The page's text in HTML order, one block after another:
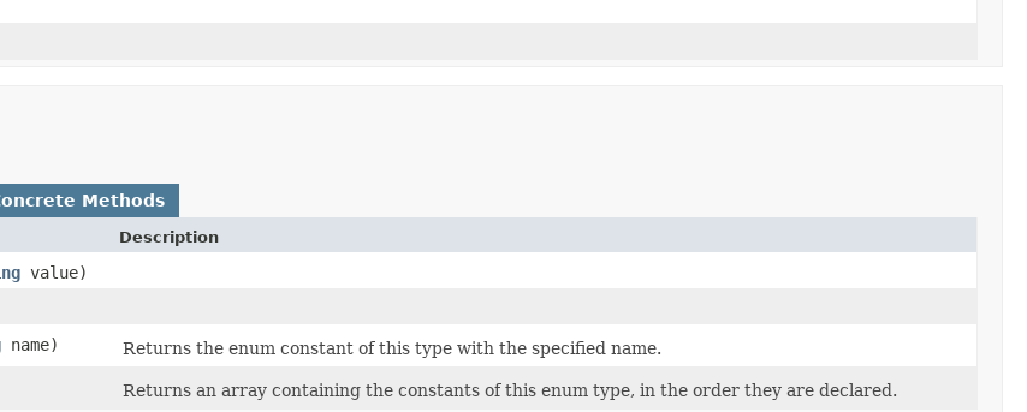
Methods
Description
value)
name)
Returns the enum constant of this type with the specified name.
Returns an array containing the constants of this enum type, in the order they are declared.